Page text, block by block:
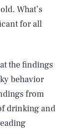
What’s
for all
the findings
behavior
from
drinking and